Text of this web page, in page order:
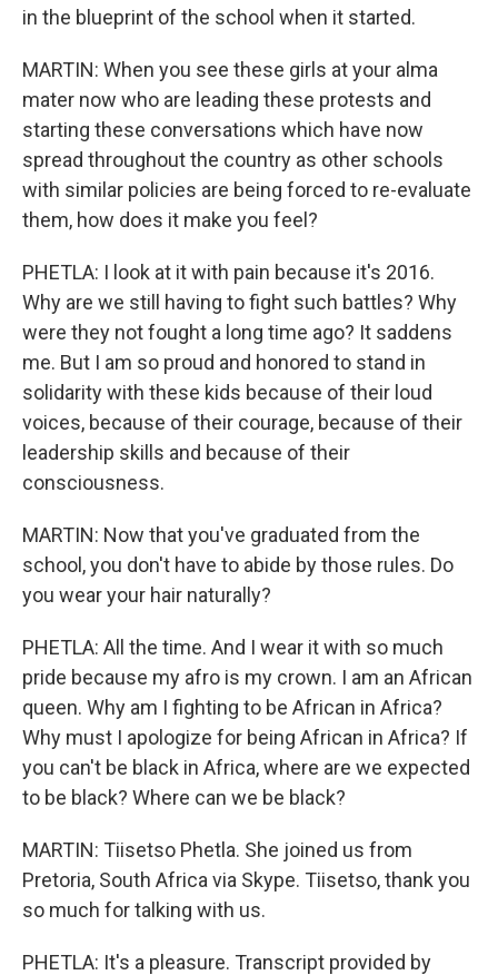
in the blueprint of the school when it started.
MARTIN: When you see these girls at your alma
mater now who are leading these protests and
starting these conversations which have now
spread throughout the country as other schools
with similar policies are being forced to re-evaluate
them, how does it make you feel?
PHETLA: I look at it with pain because it's 2016.
Why are we still having to fight such battles? Why
were they not fought a long time ago? It saddens
me. But I am so proud and honored to stand in
solidarity with these kids because of their loud
voices, because of their courage, because of their
leadership skills and because of their
consciousness.
MARTIN: Now that you've graduated from the
school, you don't have to abide by those rules. Do
you wear your hair naturally?
PHETLA: All the time. And I wear it with so much
pride because my afro is my crown. I am an African
queen. Why am I fighting to be African in Africa?
Why must I apologize for being African in Africa? If
you can't be black in Africa, where are we expected
to be black? Where can we be black?
MARTIN: Tiisetso Phetla. She joined us from
Pretoria, South Africa via Skype. Tiisetso, thank you
so much for talking with us.
PHETLA: It's a pleasure. Transcript provided by